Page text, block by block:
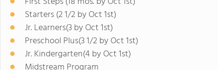
Starters (2 1/2 by Oct 1st)
Jr. Learners(3 by Oct 1st)
Preschool Plus(3 1/2 by Oct 1st)
Jr. Kindergarten(4 by Oct 1st)
Midstream Program